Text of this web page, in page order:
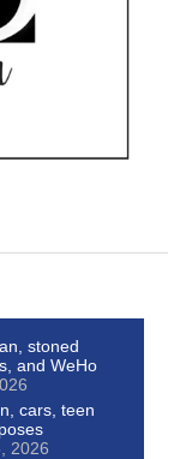
stoned
and WeHo
cars, teen
2026